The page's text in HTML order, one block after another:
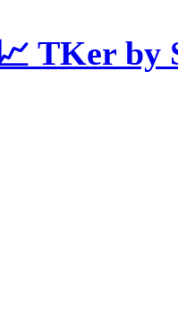
📈 TKer by